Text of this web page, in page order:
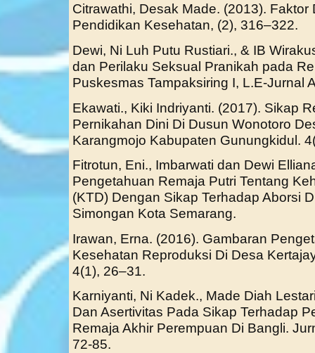
Citrawathi, Desak Made. (2013).
Pendidikan Kesehatan, (2), 316–322.
Dewi, Ni Luh Putu Rustiari., & IB
dan Perilaku Seksual Pranikah pada
Puskesmas Tampaksiring I, L.E-Jurnal
Ekawati., Kiki Indriyanti. (2017). Sikap
Pernikahan Dini Di Dusun Wonotoro
Karangmojo Kabupaten Gunungkidul.
Fitrotun, Eni., Imbarwati dan Dewi
Pengetahuan Remaja Putri Tentang
(KTD) Dengan Sikap Terhadap Aborsi
Simongan Kota Semarang.
Irawan, Erna. (2016). Gambaran
Kesehatan Reproduksi Di Desa
4(1), 26–31.
Karniyanti, Ni Kadek., Made Diah
Dan Asertivitas Pada Sikap Terhadap
Remaja Akhir Perempuan Di Bangli.
72-85.